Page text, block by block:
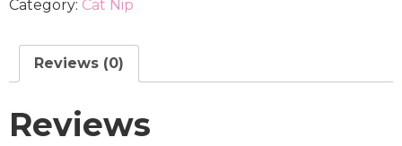
Category: Cat Nip
Reviews (0)
Reviews